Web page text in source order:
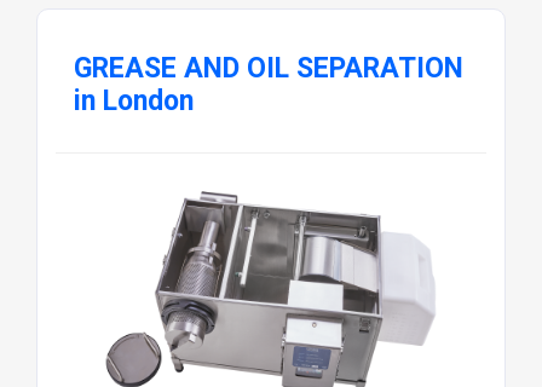
GREASE AND OIL SEPARATION
in London